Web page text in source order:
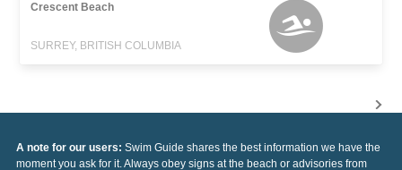
Crescent Beach
SURREY, BRITISH COLUMBIA
A note for our users: Swim Guide shares the best information we have the
moment you ask for it. Always obey signs at the beach or advisories from